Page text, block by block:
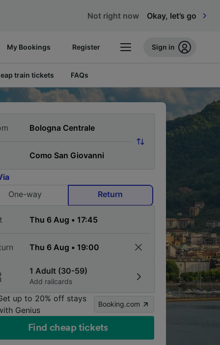
Not right now Okay, let’s go
My Bookings Register Sign in
train tickets FAQs
One-way
Return
1 Adult (30-59)
Add railcards
up to 20% off stays
Genius
Booking.com
Find cheap tickets